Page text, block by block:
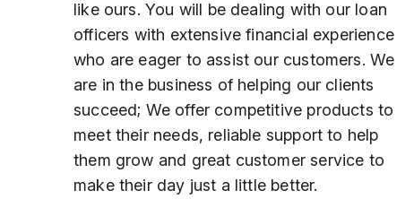
like ours. You will be dealing with our loan
officers with extensive financial experience
who are eager to assist our customers. We
are in the business of helping our clients
succeed; We offer competitive products to
meet their needs, reliable support to help
them grow and great customer service to
make their day just a little better.